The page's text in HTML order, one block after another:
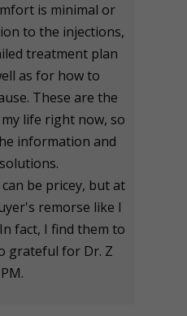
is minimal or
to the injections,
treatment plan
as for how to
These are the
life right now, so
information and
be pricey, but at
remorse like I
fact, I find them to
grateful for Dr. Z